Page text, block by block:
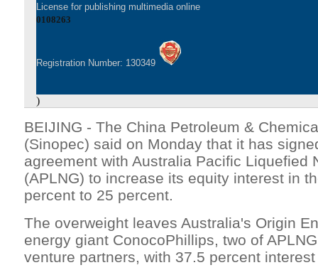
License for publishing multimedia online
0108263
Registration Number: 130349
)
BEIJING - The China Petroleum &
(Sinopec) said on Monday that it has
agreement with Australia Pacific Liquefied
(APLNG) to increase its equity interest in
percent to 25 percent.
The overweight leaves Australia's Origin
energy giant ConocoPhillips, two of
venture partners, with 37.5 percent